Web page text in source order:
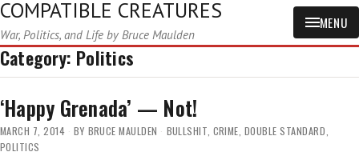
COMPATIBLE CREATURES
War, Politics, and Life by Bruce Maulden
MENU
Category: Politics
‘Happy Grenada’ — Not!
MARCH 7, 2014 BY BRUCE MAULDEN BULLSHIT, CRIME, DOUBLE STANDARD,
POLITICS